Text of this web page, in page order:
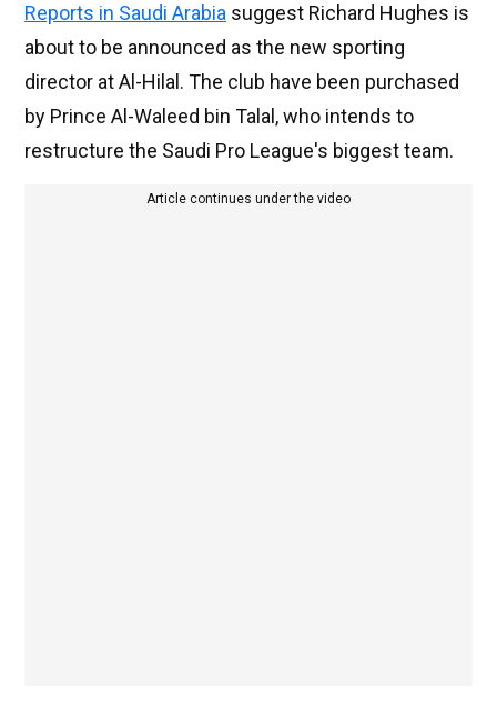
Reports in Saudi Arabia suggest Richard Hughes is
about to be announced as the new sporting
director at Al-Hilal. The club have been purchased
by Prince Al-Waleed bin Talal, who intends to
restructure the Saudi Pro League's biggest team.
Article continues under the video